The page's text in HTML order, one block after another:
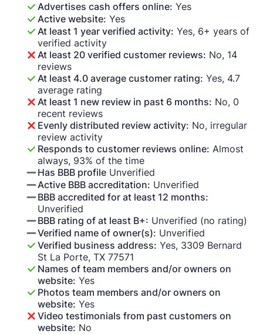
Advertises cash offers online: Yes
Active website: Yes
At least 1 year verified activity: Yes, 6+ years of
verified activity
At least 20 verified customer reviews: No, 14
reviews
At least 4.0 average customer rating: Yes, 4.7
average rating
At least 1 new review in past 6 months: No, 0
recent reviews
Evenly distributed review activity: No, irregular
review activity
Responds to customer reviews online: Almost
always, 93% of the time
Has BBB profileUnverified
Active BBB accreditation: Unverified
BBB accredited for at least 12 months:
Unverified
BBB rating of at least B+: Unverified (no rating)
Verified name of owner(s): Unverified
Verified business address: Yes, 3309 Bernard
St La Porte, TX 77571
Names of team members and/or owners on
website: Yes
Photos team members and/or owners on
website: Yes
Video testimonials from past customers on
website: No